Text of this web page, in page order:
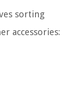
sorting
accessories: